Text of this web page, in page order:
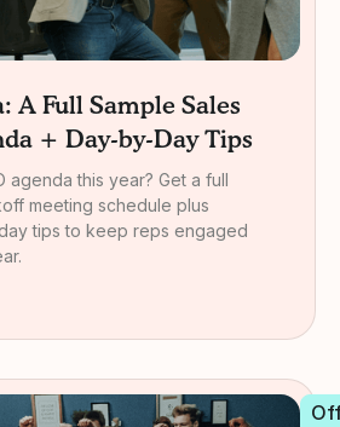
A Full Sample Sales
+ Day-by-Day Tips
agenda this year? Get a full
meeting schedule plus
tips to keep reps engaged